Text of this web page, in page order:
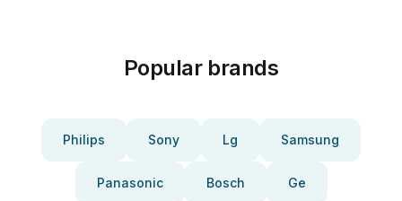
Popular brands
Philips Sony Lg Samsung
Panasonic Bosch Ge